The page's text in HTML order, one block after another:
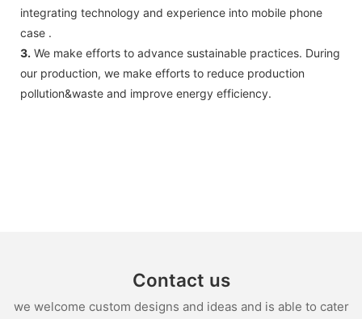
integrating technology and experience into mobile phone
case .
3. We make efforts to advance sustainable practices. During
our production, we make efforts to reduce production
pollution&waste and improve energy efficiency.
Contact us
we welcome custom designs and ideas and is able to cater